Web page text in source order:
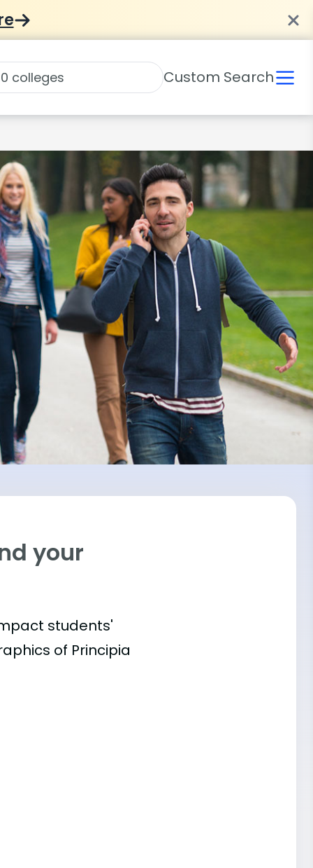
Custom Search
your
students'
of Principia